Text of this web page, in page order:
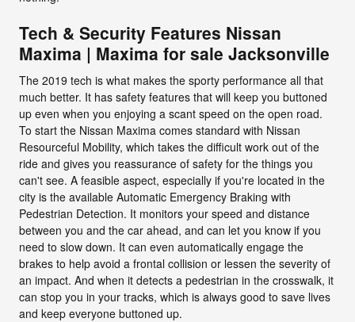
Tech & Security Features Nissan
Maxima | Maxima for sale Jacksonville
The 2019 tech is what makes the sporty performance all that
much better. It has safety features that will keep you buttoned
up even when you enjoying a scant speed on the open road.
To start the Nissan Maxima comes standard with Nissan
Resourceful Mobility, which takes the difficult work out of the
ride and gives you reassurance of safety for the things you
can't see. A feasible aspect, especially if you're located in the
city is the available Automatic Emergency Braking with
Pedestrian Detection. It monitors your speed and distance
between you and the car ahead, and can let you know if you
need to slow down. It can even automatically engage the
brakes to help avoid a frontal collision or lessen the severity of
an impact. And when it detects a pedestrian in the crosswalk, it
can stop you in your tracks, which is always good to save lives
and keep everyone buttoned up.